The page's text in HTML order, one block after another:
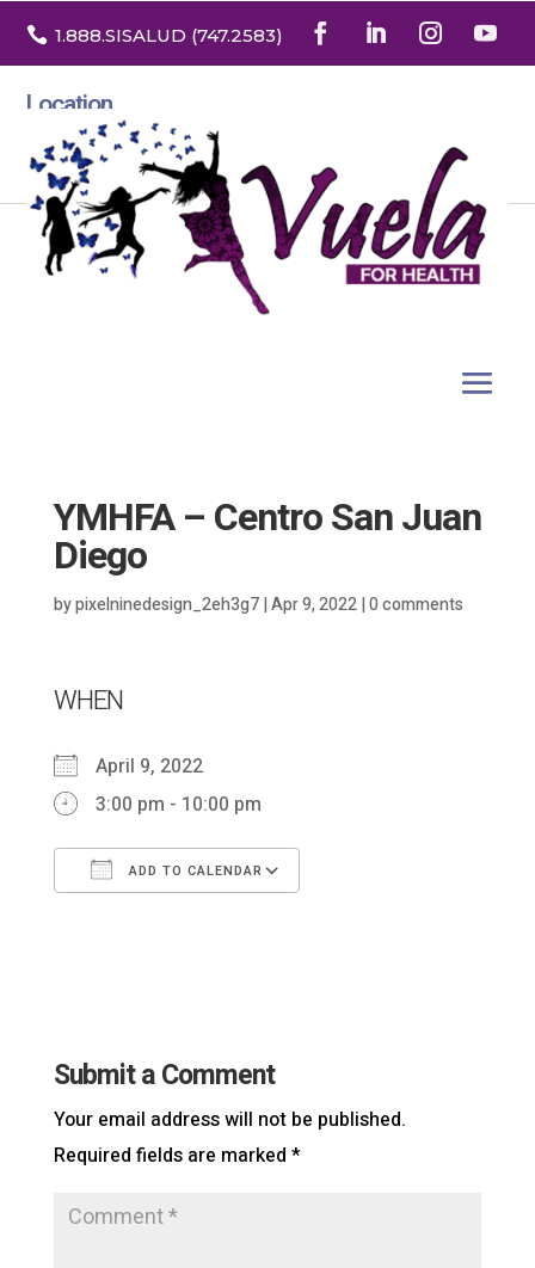
 1.888.SISALUD (747.2583)
Location
3532 North Franklin St. Suite H
Denver, Colorado 80205
YMHFA – Centro San Juan
Diego
bypixelninedesign_2eh3g7|Apr 9, 2022|0 comments
WHEN
April 9, 2022
3:00 pm - 10:00 pm
ADD TO CALENDAR
Submit a Comment
Your email address will not be published.
Required fields are marked *